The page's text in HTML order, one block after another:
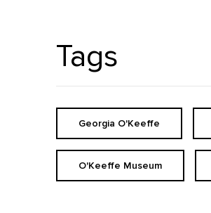
Tags
Georgia O'Keeffe
O'Keeffe Museum